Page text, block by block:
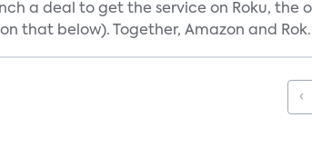
a deal to get the service on Roku,
that below). Together, Amazon and
‹